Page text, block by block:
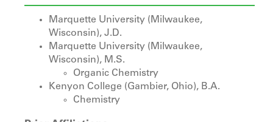
Marquette University (Milwaukee,
Wisconsin), J.D.
Marquette University (Milwaukee,
Wisconsin), M.S.
Organic Chemistry
Kenyon College (Gambier, Ohio), B.A.
Chemistry